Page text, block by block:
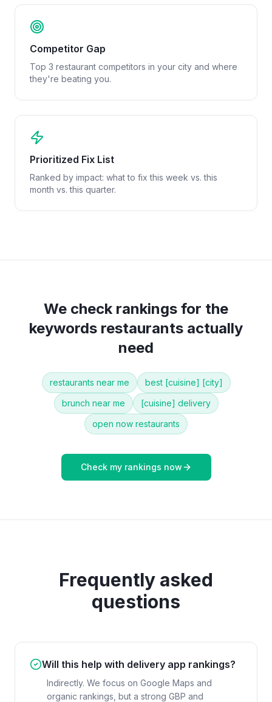
Competitor Gap
Top 3 restaurant competitors in your city and where
they're beating you.
Prioritized Fix List
Ranked by impact: what to fix this week vs. this
month vs. this quarter.
We check rankings for the
keywords restaurants actually
need
restaurants near me
best [cuisine] [city]
brunch near me
[cuisine] delivery
open now restaurants
Check my rankings now
Frequently asked
questions
Will this help with delivery app rankings?
Indirectly. We focus on Google Maps and
organic rankings, but a strong GBP and